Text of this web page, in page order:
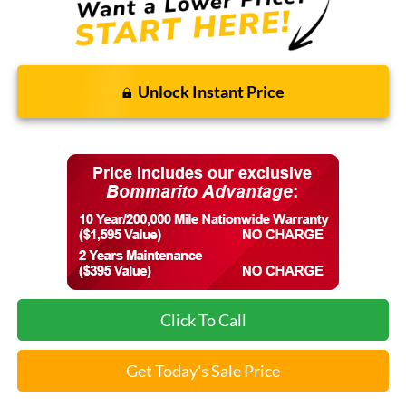
Unlock Instant Price
Click To Call
Get Today's Sale Price